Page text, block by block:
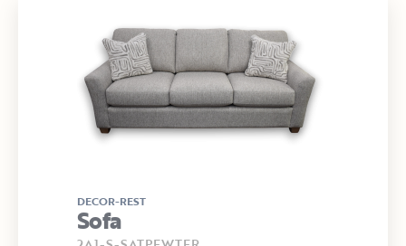
DECOR-REST
Sofa